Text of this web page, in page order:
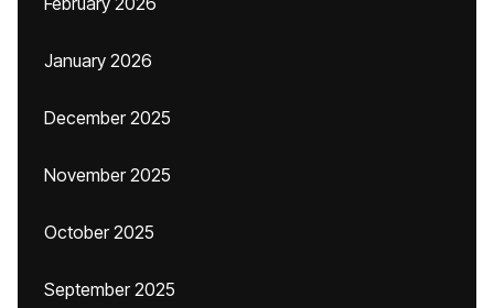
January 2026
December 2025
November 2025
October 2025
September 2025